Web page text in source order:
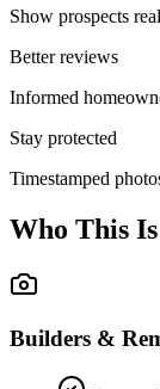
Show prospects
Better reviews
Informed
Stay protected
Timestamped
Who This
Builders &